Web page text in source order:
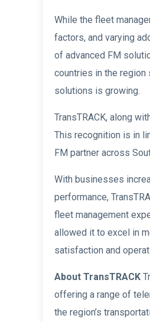
While the fleet
factors, and varying
of advanced FM
countries in the
solutions is growing.
TransTRACK, along
This recognition is in
FM partner across
With businesses
performance,
fleet management
allowed it to excel in
satisfaction and
About TransTRACK
offering a range of
the region’s